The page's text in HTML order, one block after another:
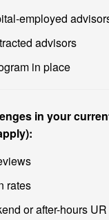
employed
advisors
in place
in your
rates
or after-hours UR